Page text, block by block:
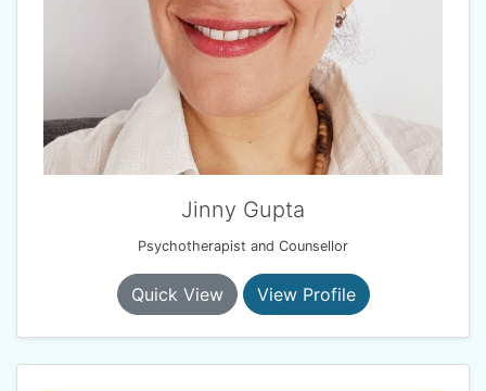
Jinny Gupta
Psychotherapist and Counsellor
Quick View View Profile